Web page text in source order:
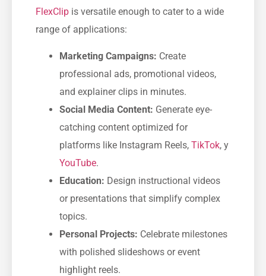
FlexClip is versatile enough to cater to a wide
range of applications:
Marketing Campaigns: Create
professional ads, promotional videos,
and explainer clips in minutes.
Social Media Content: Generate eye-
catching content optimized for
platforms like Instagram Reels, TikTok, y
YouTube.
Education: Design instructional videos
or presentations that simplify complex
topics.
Personal Projects: Celebrate milestones
with polished slideshows or event
highlight reels.